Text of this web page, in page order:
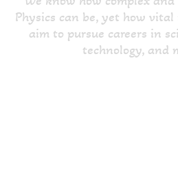
Physics can be, yet how
aim to pursue careers in
technology, and